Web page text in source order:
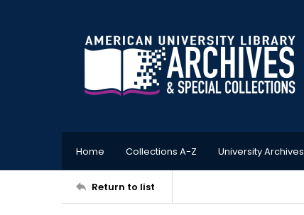
Home Collections A-Z University Archives
Return to list